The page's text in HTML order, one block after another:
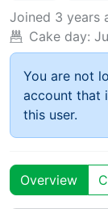
Joined 3 years
Cake day:
You are not
account that
this user.
Overview